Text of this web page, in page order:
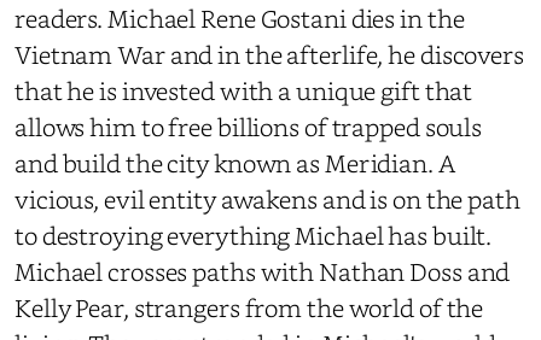
readers. Michael Rene Gostani dies in the
Vietnam War and in the afterlife, he discovers
that he is invested with a unique gift that
allows him to free billions of trapped souls
and build the city known as Meridian. A
vicious, evil entity awakens and is on the path
to destroying everything Michael has built.
Michael crosses paths with Nathan Doss and
Kelly Pear, strangers from the world of the